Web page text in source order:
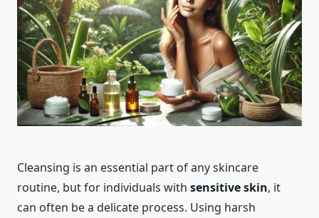
Cleansing is an essential part of any skincare
routine, but for individuals with sensitive skin, it
can often be a delicate process. Using harsh